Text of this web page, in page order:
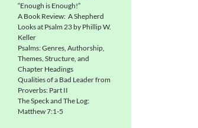
“Enough is Enough!”
A Book Review: A Shepherd
Looks at Psalm 23 by Phillip W.
Keller
Psalms: Genres, Authorship,
Themes, Structure, and
Chapter Headings
Qualities of a Bad Leader from
Proverbs: Part II
The Speck and The Log:
Matthew 7:1-5